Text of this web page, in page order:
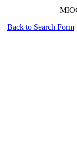
Back to Search Form